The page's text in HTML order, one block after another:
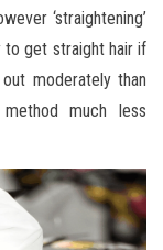
‘straightening’
to get straight hair if
moderately than
much less